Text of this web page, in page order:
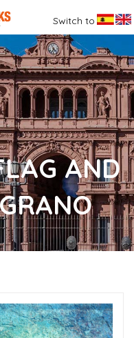
AND
Switch to